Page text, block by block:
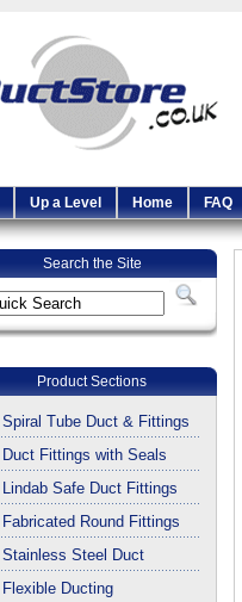
Up a Level Home FAQ
Search the Site
Product Sections
Spiral Tube Duct & Fittings
Duct Fittings with Seals
Lindab Safe Duct Fittings
Fabricated Round Fittings
Stainless Steel Duct
Flexible Ducting